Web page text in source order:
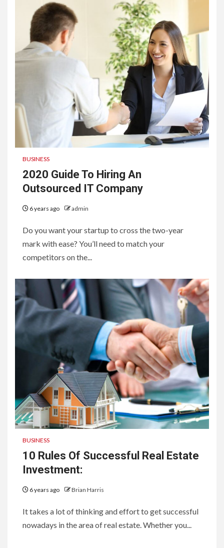
BUSINESS
2020 Guide To Hiring An
Outsourced IT Company
6 years ago admin
Do you want your startup to cross the two-year
mark with ease? You’ll need to match your
competitors on the...
BUSINESS
10 Rules Of Successful Real Estate
Investment:
6 years ago Brian Harris
It takes a lot of thinking and effort to get successful
nowadays in the area of real estate. Whether you...